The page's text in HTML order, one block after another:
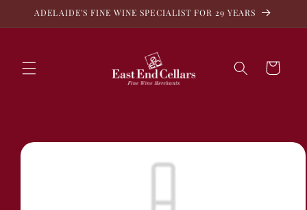
Skip to
ADELAIDE'S FINE WINE SPECIALIST FOR 29 YEARS
Cart
Skip to
product